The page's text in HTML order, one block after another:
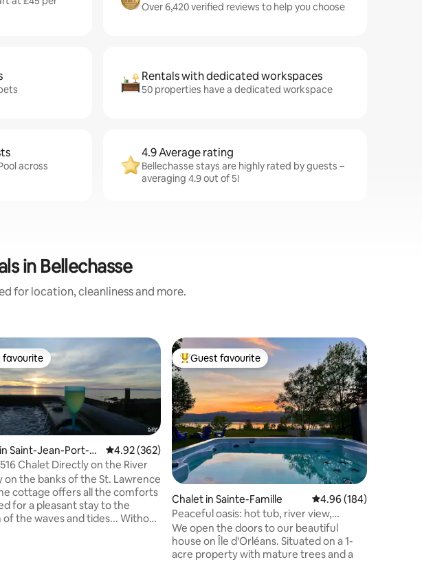
Over 6,420 verified reviews to help you choose
Rentals with dedicated workspaces
50 properties have a dedicated workspace
across
4.9 Average rating
Bellechasse stays are highly rated by guests –
averaging 4.9 out of 5!
in Bellechasse
for location, cleanliness and more.
216 reviews
favourite
favourite
Saint-Jean-Port-J
4.92 out of 5 average rating, 362 reviews
4.92 (362)
Chalet Directly on the River
on the banks of the St. Lawrence
cottage offers all the comforts
for a pleasant stay to the
the waves and tides... Without
Top guest favourite
Guest favourite
Chalet in Sainte-Famille 4.96 out of 5 average
4.96 (184)
Peaceful oasis: hot tub, river view,
fireplace
We open the doors to our beautiful
house on Île d'Orléans. Situated on a 1-
acre property with mature trees and a